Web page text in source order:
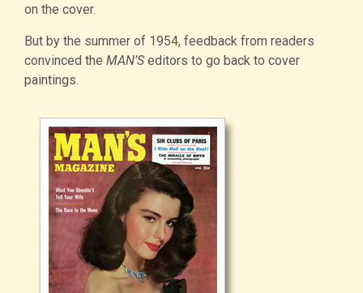
on the cover.
But by the summer of 1954, feedback from readers
convinced the MAN’S editors to go back to cover
paintings.